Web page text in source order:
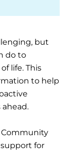
but
do to
life. This
to help
Community
for